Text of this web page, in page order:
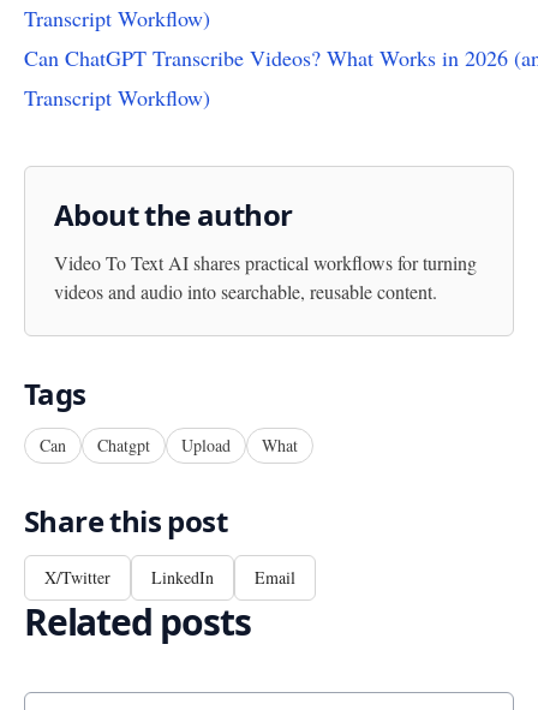
Transcript Workflow)
Can ChatGPT Transcribe Videos? What Works in 2026
Transcript Workflow)
About the author
Video To Text AIshares practical workflows for turning
videos and audio into searchable, reusable content.
Tags
Can Chatgpt Upload What
Share this post
X/Twitter LinkedIn Email
Related posts